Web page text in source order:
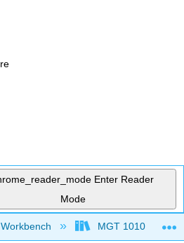
Enter Reader
Mode
global hierarchy
Workbench MGT 1010